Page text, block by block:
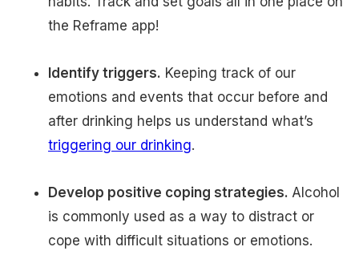
the Reframe app!
Identify triggers. Keeping track of our
emotions and events that occur before and
after drinking helps us understand what’s
triggering our drinking.
Develop positive coping strategies. Alcohol
is commonly used as a way to distract or
cope with difficult situations or emotions.